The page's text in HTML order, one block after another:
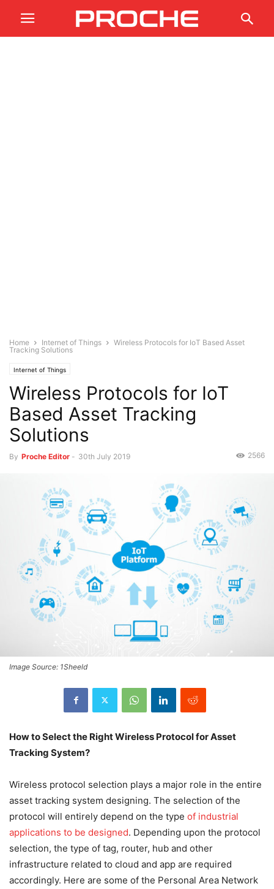
Home Internet of Things
Wireless Protocols for IoT Based Asset
Tracking Solutions
Internet of Things
Wireless Protocols for IoT
Based Asset Tracking
Solutions
By Proche Editor - 30th July 2019 2566
Image Source: 1Sheeld
How to Select the Right Wireless Protocol for Asset
Tracking System?
Wireless protocol selection plays a major role in the entire
asset tracking system designing. The selection of the
protocol will entirely depend on the type of industrial
applications to be designed. Depending upon the protocol
selection, the type of tag, router, hub and other
infrastructure related to cloud and app are required
accordingly. Here are some of the Personal Area Network